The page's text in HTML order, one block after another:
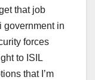
that job
government in
forces
to ISIL
that I’m